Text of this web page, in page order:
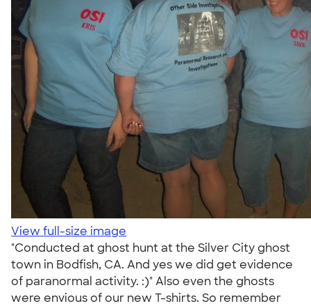
View full-size image
"Conducted at ghost hunt at the Silver City ghost
town in Bodfish, CA. And yes we did get evidence
of paranormal activity. :)" Also even the ghosts
were envious of our new T-shirts. So remember